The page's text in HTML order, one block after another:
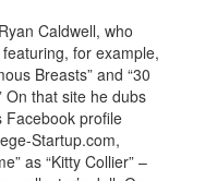
Caldwell, who
for example,
Breasts” and “30
On that site he dubs
Facebook profile
Startup.com,
as “Kitty Collier” –